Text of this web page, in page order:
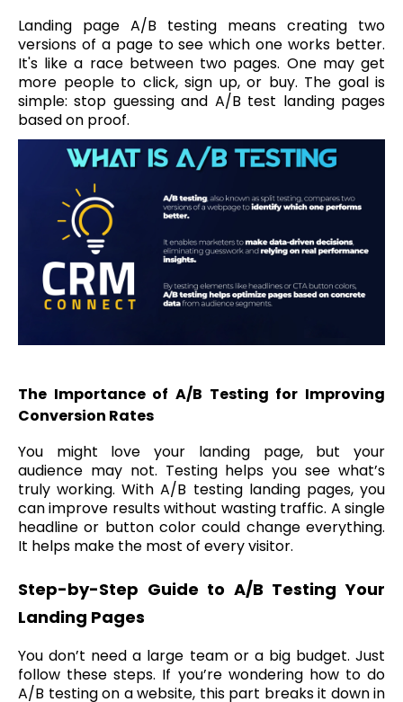
Landing page A/B testing means creating two
versions of a page to see which one works better.
It's like a race between two pages. One may get
more people to click, sign up, or buy. The goal is
simple: stop guessing and A/B test landing pages
based on proof.
The Importance of A/B Testing for Improving
Conversion Rates
You might love your landing page, but your
audience may not. Testing helps you see what’s
truly working. With A/B testing landing pages, you
can improve results without wasting traffic. A single
headline or button color could change everything.
It helps make the most of every visitor.
Step-by-Step Guide to A/B Testing Your
Landing Pages
You don’t need a large team or a big budget. Just
follow these steps. If you’re wondering how to do
A/B testing on a website, this part breaks it down in